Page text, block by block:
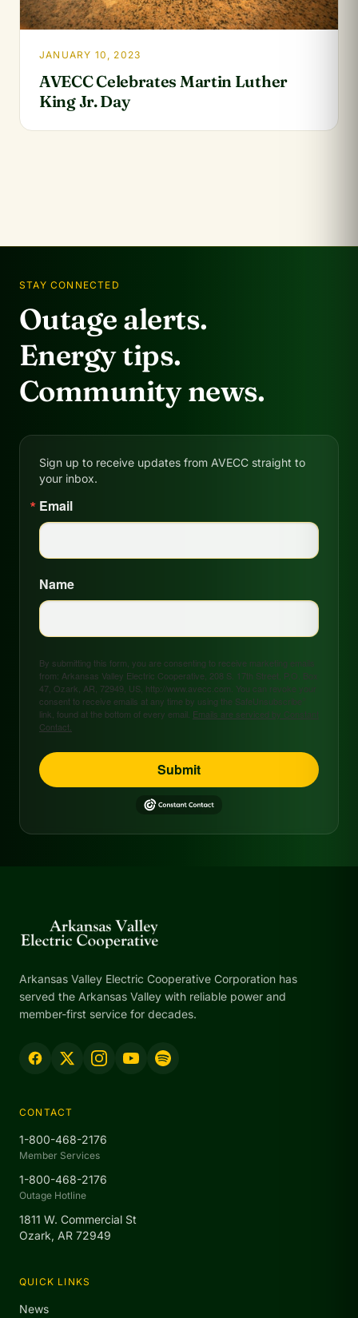
JANUARY 10, 2023
AVECC Celebrates Martin Luther
King Jr. Day
STAY CONNECTED
Outage alerts.
Energy tips.
Community news.
Sign up to receive updates from AVECC straight to
your inbox.
Email
Name
By submitting this form, you are consenting to receive marketing emails
from: Arkansas Valley Electric Cooperative, 208 S. 17th Street, P.O. Box
47, Ozark, AR, 72949, US, http://www.avecc.com. You can revoke your
consent to receive emails at any time by using the SafeUnsubscribe®
link, found at the bottom of every email. Emails are serviced by Constant
Contact.
Submit
Arkansas Valley Electric Cooperative Corporation has
served the Arkansas Valley with reliable power and
member-first service for decades.
CONTACT
1-800-468-2176
Member Services
1-800-468-2176
Outage Hotline
1811 W. Commercial St
Ozark, AR 72949
QUICK LINKS
News